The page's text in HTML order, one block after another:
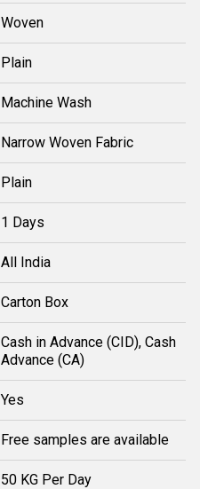
Woven
Plain
Machine Wash
Narrow Woven Fabric
Plain
1 Days
All India
Carton Box
Cash in Advance (CID), Cash
Advance (CA)
Yes
Free samples are available
50 KG Per Day